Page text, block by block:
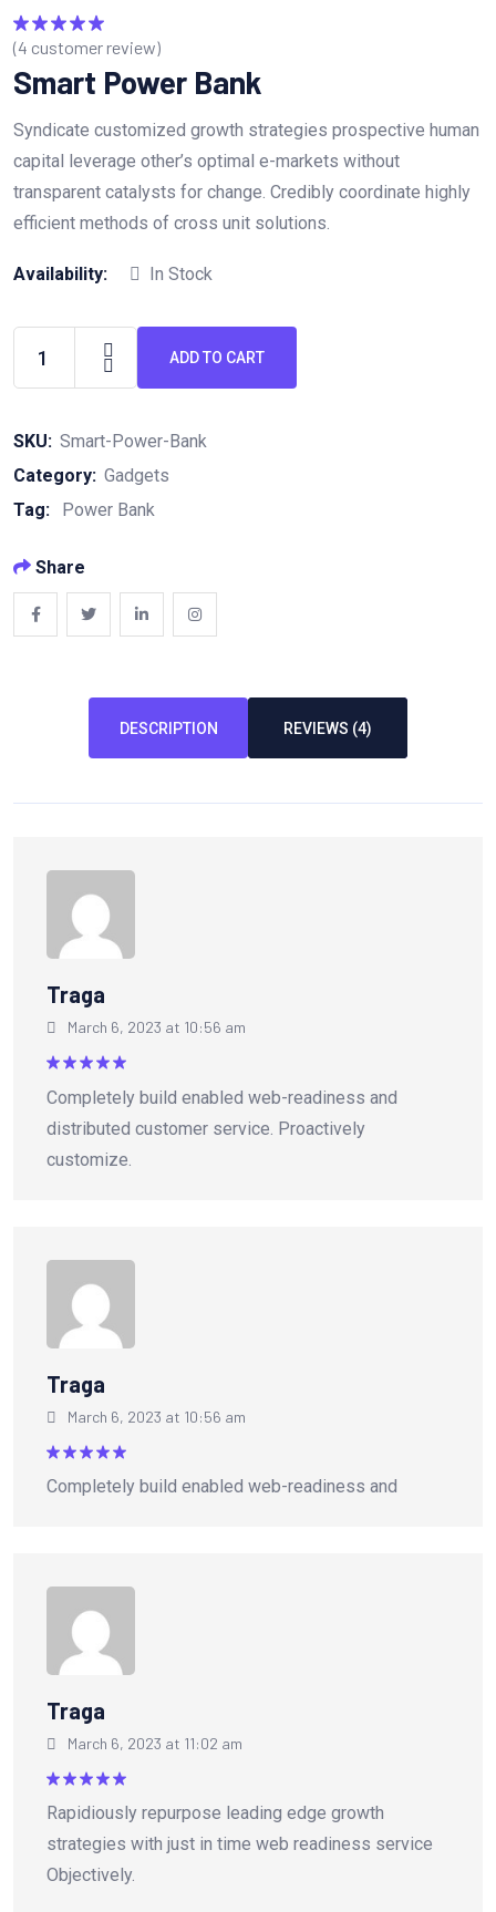
Rated5.00
(4 customer review)
Smart Power Bank
Syndicate customized growth strategies prospective human
capital leverage other’s optimal e-markets without
transparent catalysts for change. Credibly coordinate highly
efficient methods of cross unit solutions.
Availability: In Stock
Smart
ADD TO CART
SKU: Smart-Power-Bank
Category: Gadgets
Tag:
Power Bank
Share
DESCRIPTION REVIEWS (4)
Traga
March 6, 2023 at 10:56 am
out of 5
Completely build enabled web-readiness and
distributed customer service. Proactively
customize.
Traga
March 6, 2023 at 10:56 am
out of 5
Completely build enabled web-readiness and
Traga
March 6, 2023 at 11:02 am
out of 5
Rapidiously repurpose leading edge growth
strategies with just in time web readiness service
Objectively.